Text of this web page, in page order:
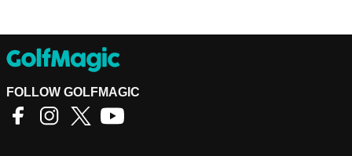
FOLLOW GOLFMAGIC